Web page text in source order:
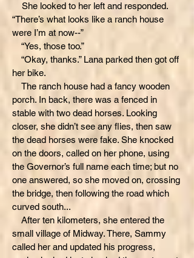
She looked to her left and responded.
“There’s what looks like a ranch house
were I’m at now--”
“Yes, those too.”
“Okay, thanks.” Lana parked then got off
her bike.
The ranch house had a fancy wooden
porch. In back, there was a fenced in
stable with two dead horses. Looking
closer, she didn’t see any flies, then saw
the dead horses were fake. She knocked
on the doors, called on her phone, using
the Governor’s full name each time; but no
one answered, so she moved on, crossing
the bridge, then following the road which
curved south...
After ten kilometers, she entered the
small village of Midway. There, Sammy
called her and updated his progress,